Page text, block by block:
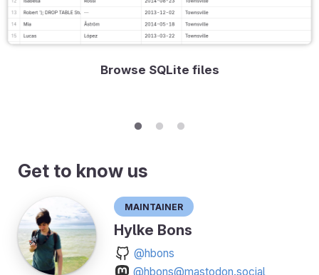
Browse SQLite files
Get to know us
Maintainer
Hylke Bons
@hbons
@hbons@mastodon.social